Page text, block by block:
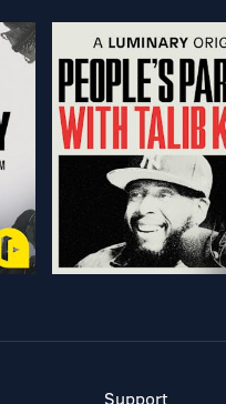
Support